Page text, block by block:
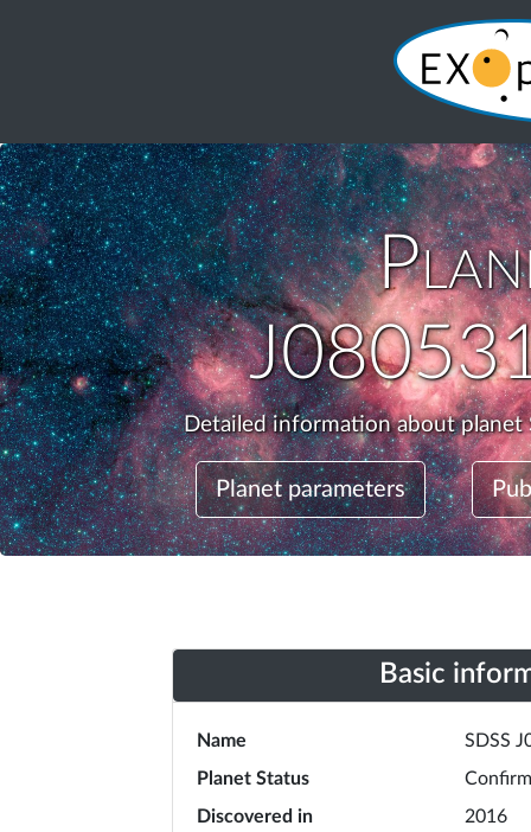
Detailed information about planet
Planet parameters
Basic
Name
SDSS
Planet Status
Discovered in
2016